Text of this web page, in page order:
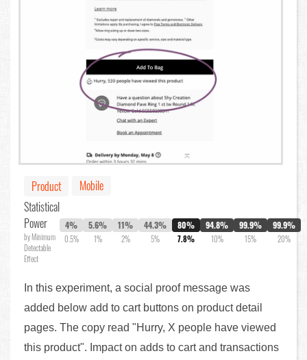
Product
Mobile
Statistical
Power
by Minimum
Detectable
Effect
4%
0.5%
5.6%
1%
11%
2%
44.3%
5%
80%
7.8%
94.8%
10%
99.9%
15%
99.9%
20%
In this experiment, a social proof message was
added below add to cart buttons on product detail
pages. The copy read "Hurry, X people have viewed
this product". Impact on adds to cart and transactions